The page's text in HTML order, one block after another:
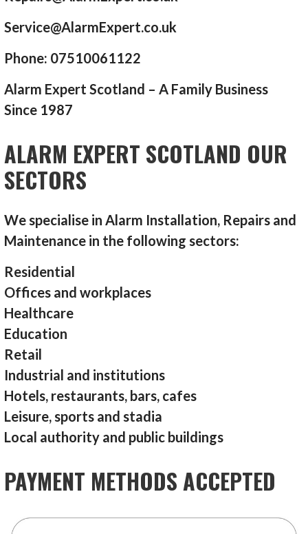
Service@AlarmExpert.co.uk
Phone: 07510061122
Alarm Expert Scotland – A Family Business
Since 1987
ALARM EXPERT SCOTLAND OUR
SECTORS
We specialise in Alarm Installation, Repairs and
Maintenance in the following sectors:
Residential
Offices and workplaces
Healthcare
Education
Retail
Industrial and institutions
Hotels, restaurants, bars, cafes
Leisure, sports and stadia
Local authority and public buildings
PAYMENT METHODS ACCEPTED